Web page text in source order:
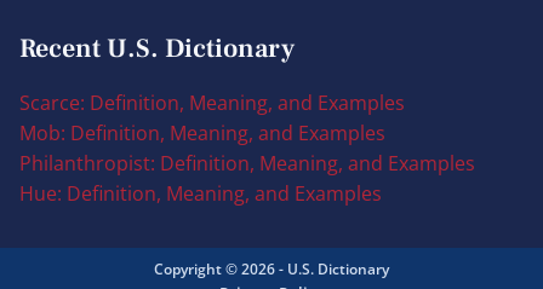
Recent U.S. Dictionary
Scarce: Definition, Meaning, and Examples
Mob: Definition, Meaning, and Examples
Philanthropist: Definition, Meaning, and Examples
Hue: Definition, Meaning, and Examples
Copyright © 2026 - U.S. Dictionary